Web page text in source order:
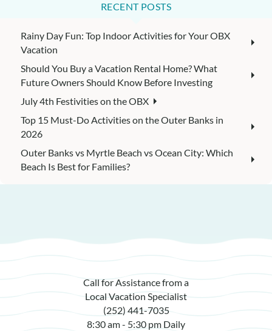
RECENT POSTS
Rainy Day Fun: Top Indoor Activities for Your OBX
Vacation
Should You Buy a Vacation Rental Home? What
Future Owners Should Know Before Investing
July 4th Festivities on the OBX
Top 15 Must-Do Activities on the Outer Banks in
2026
Outer Banks vs Myrtle Beach vs Ocean City: Which
Beach Is Best for Families?
Call for Assistance from a
Local Vacation Specialist
(252) 441-7035
8:30 am - 5:30 pm Daily